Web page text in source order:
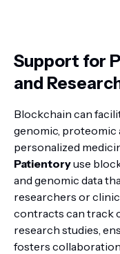
Support for
and
Blockchain can
genomic, proteomic
personalized
Patientoryuse
and genomic data
researchers or
contracts can track
research studies,
fosters